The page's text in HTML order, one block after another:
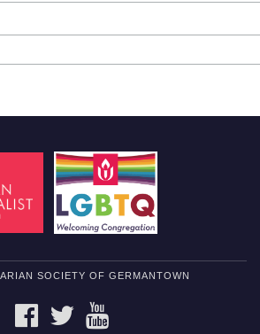
SOCIETY OF GERMANTOWN
FACEBOOKTWITTER